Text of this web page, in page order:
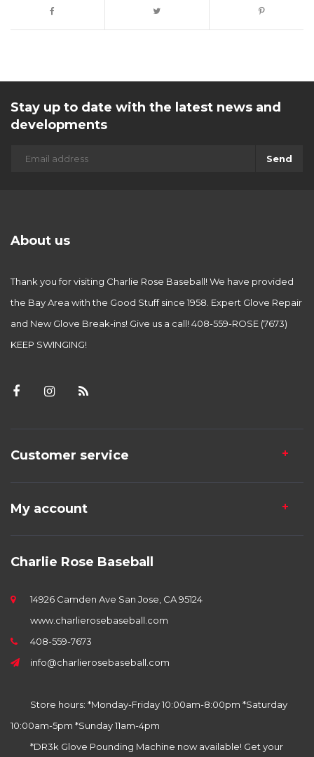
Stay up to date with the latest news and
developments
Send
About us
Thank you for visiting Charlie Rose Baseball! We have provided
the Bay Area with the Good Stuff since 1958. Expert Glove Repair
and New Glove Break-ins! Give us a call! 408-559-ROSE (7673)
KEEP SWINGING!
Customer service
My account
Charlie Rose Baseball
14926 Camden Ave San Jose, CA 95124
www.charlierosebaseball.com
408-559-7673
info@charlierosebaseball.com
Store hours: *Monday-Friday 10:00am-8:00pm *Saturday
10:00am-5pm *Sunday 11am-4pm
*DR3k Glove Pounding Machine now available! Get your